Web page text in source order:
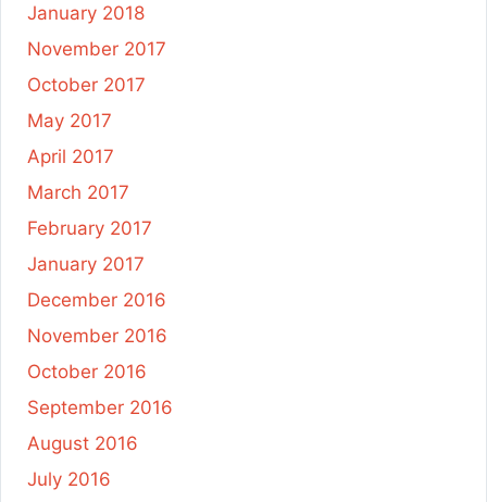
January 2018
November 2017
October 2017
May 2017
April 2017
March 2017
February 2017
January 2017
December 2016
November 2016
October 2016
September 2016
August 2016
July 2016